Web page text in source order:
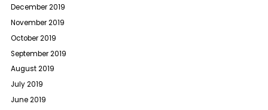
December 2019
November 2019
October 2019
September 2019
August 2019
July 2019
June 2019